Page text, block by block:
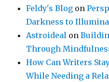
Feldy's Blog on
Darkness to
Astroideal on
Through
How Can Writers
While Needing a